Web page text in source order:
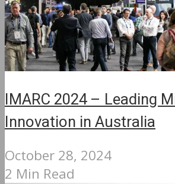
IMARC 2024 – Leading
Innovation in Australia
October 28, 2024
2 Min Read